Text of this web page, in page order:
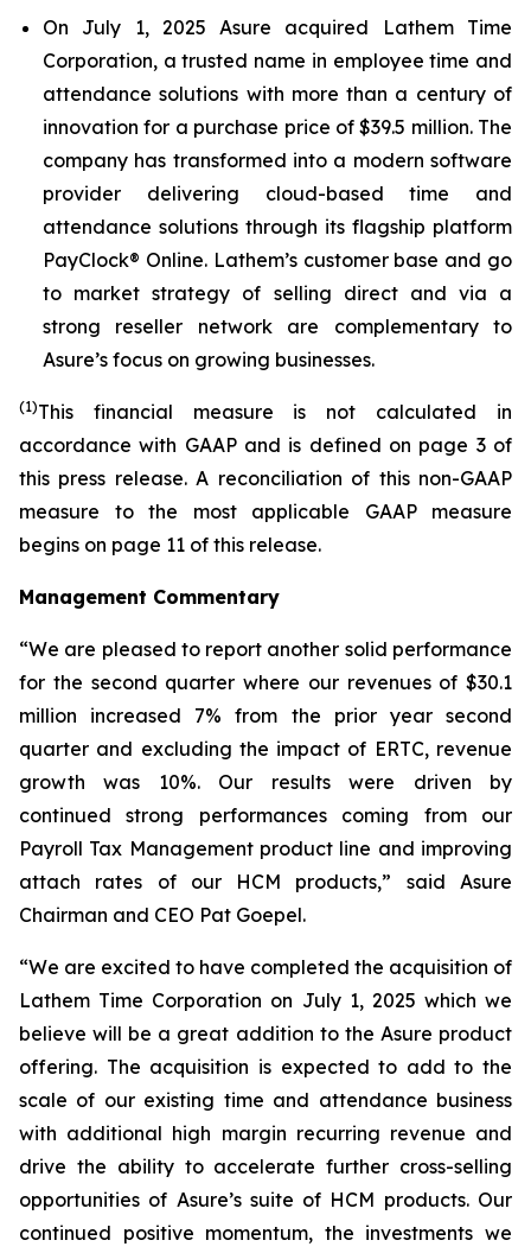
On July 1, 2025 Asure acquired Lathem Time
Corporation, a trusted name in employee time and
attendance solutions with more than a century of
innovation for a purchase price of $39.5 million. The
company has transformed into a modern software
provider delivering cloud-based time and
attendance solutions through its flagship platform
PayClock® Online. Lathem’s customer base and go
to market strategy of selling direct and via a
strong reseller network are complementary to
Asure’s focus on growing businesses.
(1)This financial measure is not calculated in
accordance with GAAP and is defined on page 3 of
this press release. A reconciliation of this non-GAAP
measure to the most applicable GAAP measure
begins on page 11 of this release.
Management Commentary
“We are pleased to report another solid performance
for the second quarter where our revenues of $30.1
million increased 7% from the prior year second
quarter and excluding the impact of ERTC, revenue
growth was 10%. Our results were driven by
continued strong performances coming from our
Payroll Tax Management product line and improving
attach rates of our HCM products,” said Asure
Chairman and CEO Pat Goepel.
“We are excited to have completed the acquisition of
Lathem Time Corporation on July 1, 2025 which we
believe will be a great addition to the Asure product
offering. The acquisition is expected to add to the
scale of our existing time and attendance business
with additional high margin recurring revenue and
drive the ability to accelerate further cross-selling
opportunities of Asure’s suite of HCM products. Our
continued positive momentum, the investments we